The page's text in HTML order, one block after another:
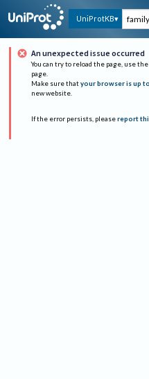
UniProtKB
An unexpected issue occurred
You can try to reload the page, use
page.
Make sure that your browser is up
new website.
If the error persists, please report